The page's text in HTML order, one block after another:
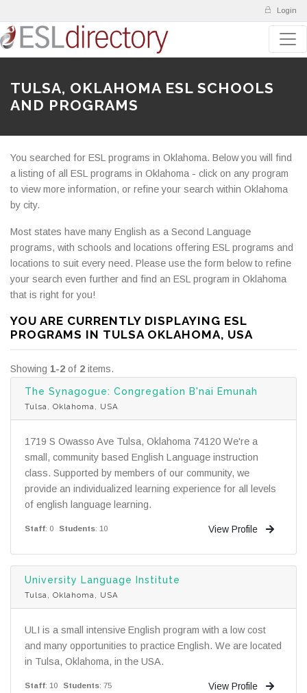
Login
TULSA, OKLAHOMA ESL SCHOOLS
AND PROGRAMS
You searched for ESL programs in Oklahoma. Below you will find
a listing of all ESL programs in Oklahoma - click on any program
to view more information, or refine your search within Oklahoma
by city.
Most states have many English as a Second Language
programs, with schools and locations offering ESL programs and
locations to suit every need. Please use the form below to refine
your search even further and find an ESL program in Oklahoma
that is right for you!
YOU ARE CURRENTLY DISPLAYING ESL
PROGRAMS IN TULSA OKLAHOMA, USA
Showing 1-2 of 2 items.
The Synagogue: Congregation B'nai Emunah
Tulsa, Oklahoma, USA
1719 S Owasso Ave Tulsa, Oklahoma 74120 We're a
small, community based English Language instruction
class. Supported by members of our community, we
provide an individualized learning experience for all levels
of english language learning.
Staff: 0 Students: 10 View Profile
University Language Institute
Tulsa, Oklahoma, USA
ULI is a small intensive English program with a low cost
and many opportunities to practice English. We are located
in Tulsa, Oklahoma, in the USA.
Staff: 10 Students: 75 View Profile